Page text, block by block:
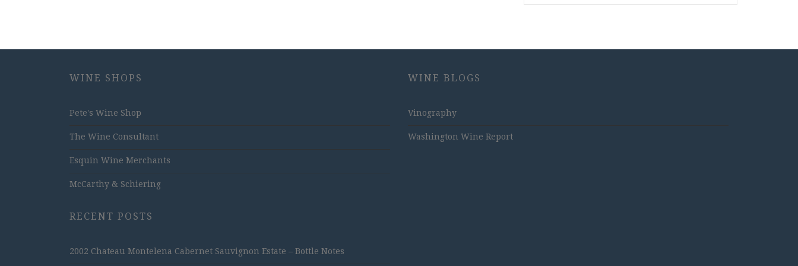
WINE SHOPS
Pete's Wine Shop
The Wine Consultant
Esquin Wine Merchants
McCarthy & Schiering
RECENT POSTS
2002 Chateau Montelena Cabernet Sauvignon Estate – Bottle Notes
WINE BLOGS
Vinography
Washington Wine Report